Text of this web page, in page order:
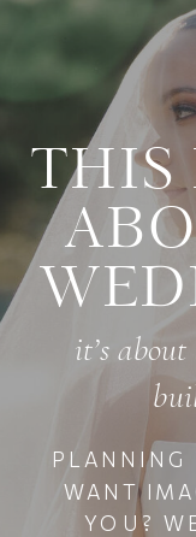
it’s
THIS
PLANNING
WANT
YOU?